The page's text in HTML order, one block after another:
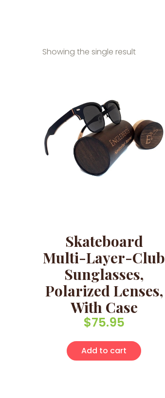
Showing the single result
Skateboard
Multi-Layer-Club
Sunglasses,
Polarized Lenses,
With Case
$75.95
Add to cart